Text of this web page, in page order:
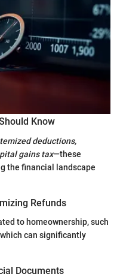
Know
deductions,
gains tax—these
the financial landscape
Refunds
to homeownership, such
can significantly
Documents